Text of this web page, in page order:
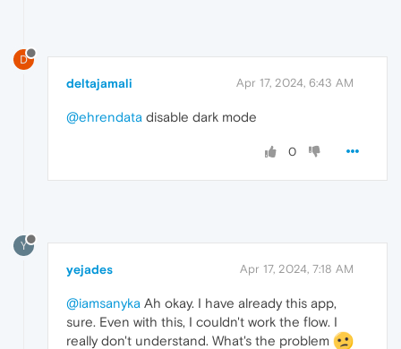
D
deltajamali Apr 17, 2024, 6:43 AM
@ehrendata disable dark mode
0
Y
yejades Apr 17, 2024, 7:18 AM
@iamsanyka Ah okay. I have already this app,
sure. Even with this, I couldn't work the flow. I
really don't understand. What's the problem